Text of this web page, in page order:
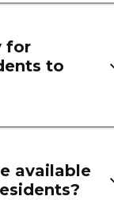
for
to
available